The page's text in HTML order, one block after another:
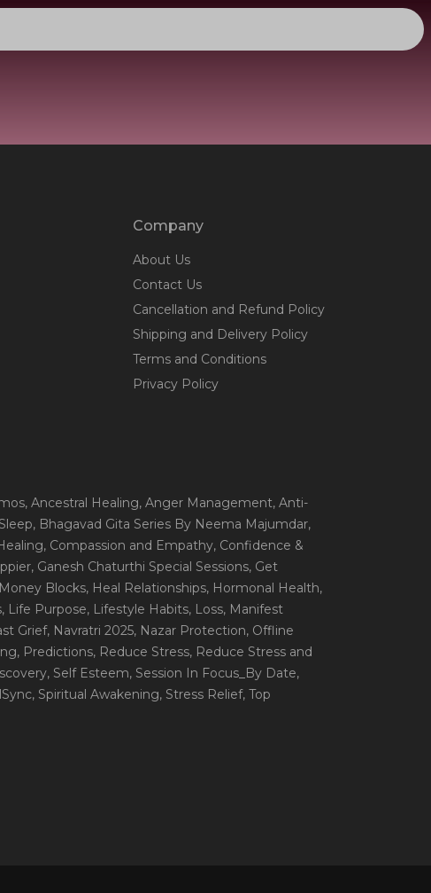
Company
About Us
Contact Us
Cancellation and Refund Policy
Shipping and Delivery Policy
Terms and Conditions
Privacy Policy
, Ancestral Healing, Anger Management, Anti-
, Bhagavad Gita Series By Neema Majumdar,
, Compassion and Empathy, Confidence &
, Ganesh Chaturthi Special Sessions, Get
Blocks, Heal Relationships, Hormonal Health,
, Life Purpose, Lifestyle Habits, Loss, Manifest
Grief, Navratri 2025, Nazar Protection, Offline
, Predictions, Reduce Stress, Reduce Stress and
, Self Esteem, Session In Focus_By Date,
, Spiritual Awakening, Stress Relief, Top